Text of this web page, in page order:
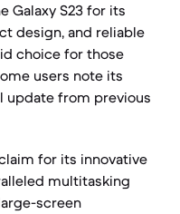
Galaxy S23 for its
design, and reliable
choice for those
users note its
update from previous
for its innovative
multitasking
screen